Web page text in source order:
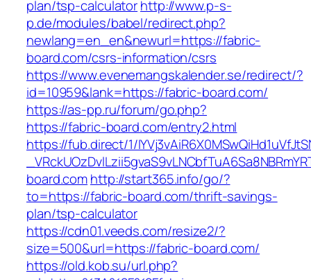
plan/tsp-calculatorhttp://www.p-s-
p.de/modules/babel/redirect.php?
newlang=en_en&newurl=https://fabric-
board.com/csrs-information/csrs
https://www.evenemangskalender.se/redirect/?
id=10959&lank=https://fabric-board.com/
https://as-pp.ru/forum/go.php?
https://fabric-board.com/entry2.html
https://fub.direct/1/
board.comhttp://start365.info/go/?
to=https://fabric-board.com/thrift-savings-
plan/tsp-calculator
https://cdn01.veeds.com/resize2/?
size=500&url=https://fabric-board.com/
https://old.kob.su/url.php?